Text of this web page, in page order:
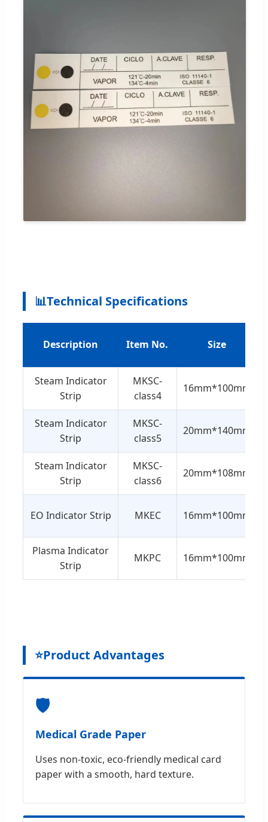
📊Technical Specifications
Description Item No. Size
Steam Indicator
Strip
MKSC-
class4
16mm*100mm
Steam Indicator
Strip
MKSC-
class5
20mm*140mm
Steam Indicator
Strip
MKSC-
class6
20mm*108mm
EO Indicator Strip MKEC 16mm*100mm
Plasma Indicator
Strip
MKPC 16mm*100mm
⭐Product Advantages
🛡️
Medical Grade Paper
Uses non-toxic, eco-friendly medical card
paper with a smooth, hard texture.